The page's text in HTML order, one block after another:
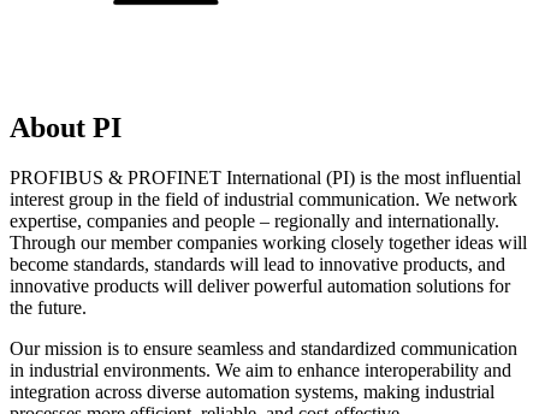
About PI
PROFIBUS & PROFINET International (PI) is the most influential
interest group in the field of industrial communication. We network
expertise, companies and people – regionally and internationally.
Through our member companies working closely together ideas will
become standards, standards will lead to innovative products, and
innovative products will deliver powerful automation solutions for
the future.
Our mission is to ensure seamless and standardized communication
in industrial environments. We aim to enhance interoperability and
integration across diverse automation systems, making industrial